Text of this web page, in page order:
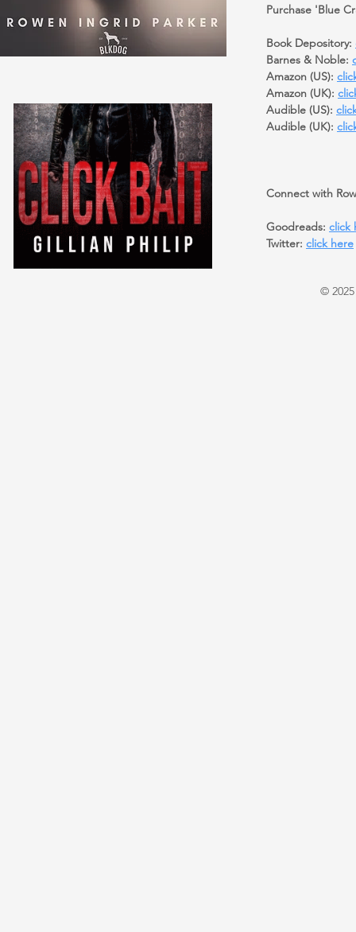
Purchase 'Blue
Book Depository:
Barnes & Noble:
Amazon (US):
Amazon (UK):
Audible (US):
Audible (UK):
Connect with
Goodreads: click
Twitter: click here
©